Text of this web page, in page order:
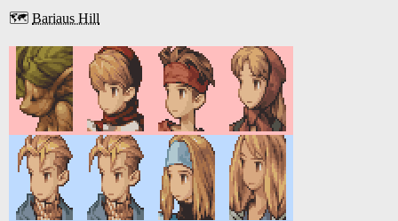
🗺️ Bariaus Hill